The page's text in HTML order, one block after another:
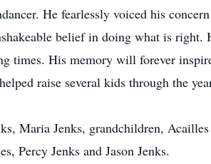
He fearlessly voiced his
belief in doing what is right.
times. His memory will forever
raise several kids through the
Maria Jenks, grandchildren,
Percy Jenks and Jason Jenks.